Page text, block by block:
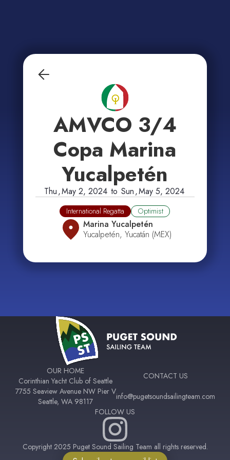
AMVCO 3/4
Copa Marina
Yucalpetén
Thu,May 2, 2024 to Sun,May 5, 2024
International Regatta Optimist
Marina Yucalpetén
Yucalpetén, Yucatán (MEX)
OUR HOME
Corinthian Yacht Club of Seattle
7755 Seaview Avenue NW Pier V
Seattle, WA 98117
CONTACT US
info@pugetsoundsailingteam.com
FOLLOW US
Copyright 2025 Puget Sound Sailing Team all rights reserved.